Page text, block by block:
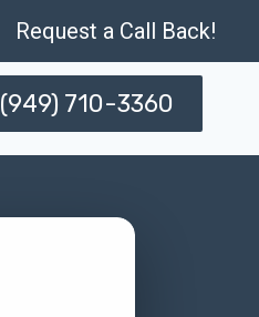
Request a Call Back!
(949) 710-3360